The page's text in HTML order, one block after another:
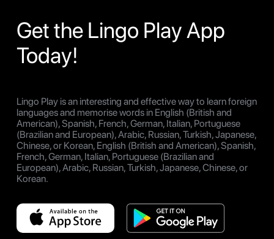
Get the Lingo Play App
Today!
Lingo Play is an interesting and effective way to learn foreign
languages and memorise words in English (British and
American), Spanish, French, German, Italian, Portuguese
(Brazilian and European), Arabic, Russian, Turkish, Japanese,
Chinese, or Korean, English (British and American), Spanish,
French, German, Italian, Portuguese (Brazilian and
European), Arabic, Russian, Turkish, Japanese, Chinese, or
Korean.